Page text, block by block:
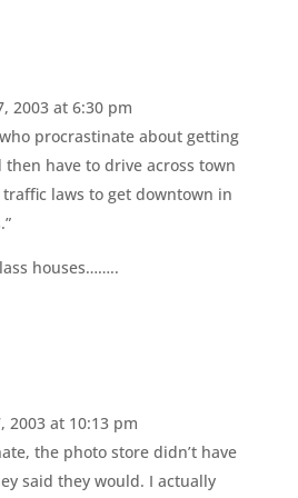
2003 at 6:30 pm
procrastinate about getting
have to drive across town
laws to get downtown in
houses……..
2003 at 10:13 pm
the photo store didn’t have
said they would. I actually